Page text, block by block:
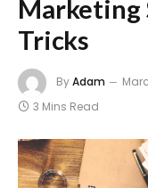
Marketing
Tricks
ByAdam
3 Mins Read